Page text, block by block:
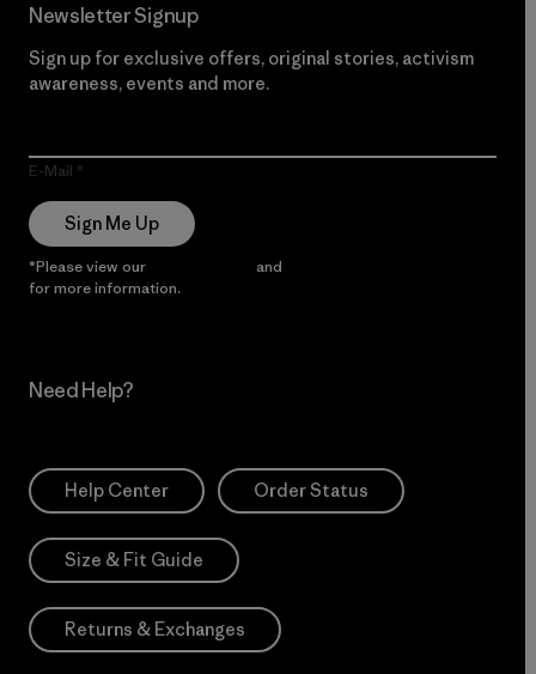
Newsletter Signup
Sign up for exclusive offers, original stories, activism
awareness, events and more.
E-Mail
Sign Me Up
*Please view our and
for more information.
Need Help?
Help Center Order Status
Size & Fit Guide
Returns & Exchanges